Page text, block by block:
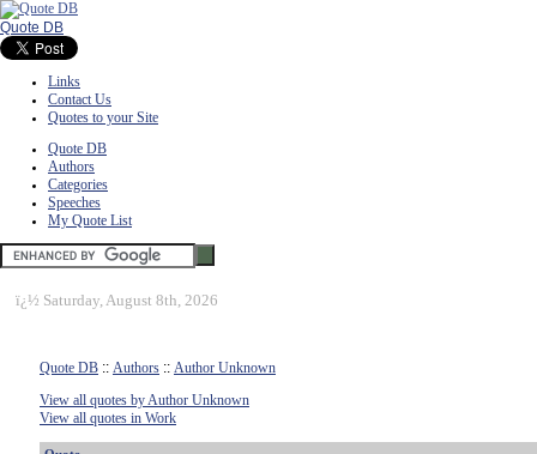
Quote DB
Links
Contact Us
Quotes to your Site
Quote DB
Authors
Categories
Speeches
My Quote List
ï¿½ Saturday, August 8th, 2026
Quote DB :: Authors :: Author Unknown
View all quotes by Author Unknown
View all quotes in Work